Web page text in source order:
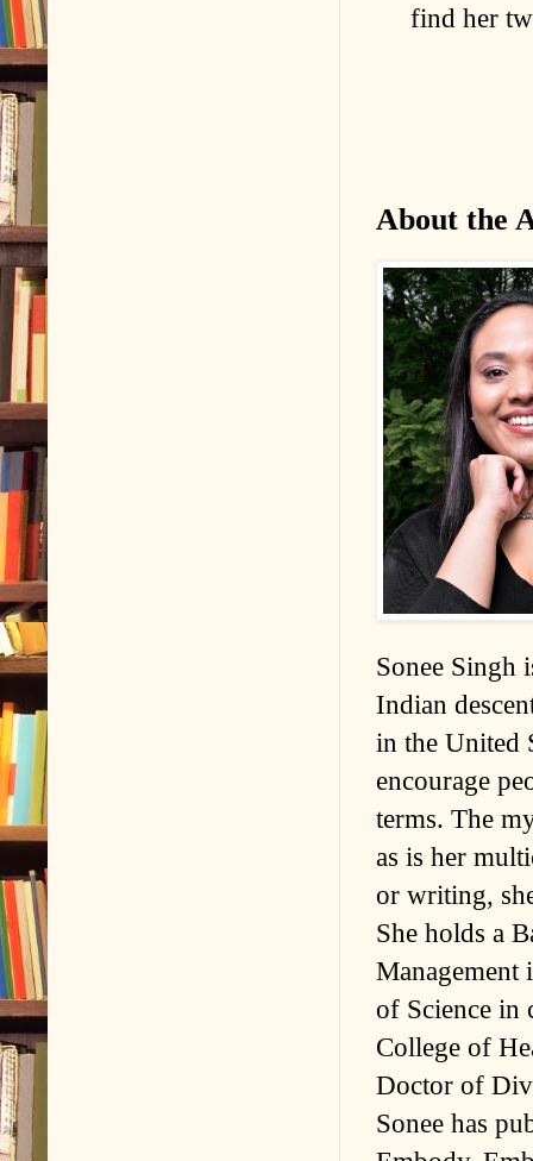
find her
About the
Sonee Singh
Indian
in the United
encourage
terms. The
as is her
or writing,
She holds a
of Science in
College of
Doctor of
Sonee has